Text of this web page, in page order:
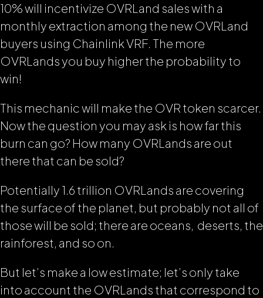
10% will incentivize OVRLand sales with a
monthly extraction among the new OVRLand
buyers using Chainlink VRF. The more
OVRLands you buy higher the probability to
win!
This mechanic will make the OVR token scarcer.
Now the question you may ask is how far this
burn can go? How many OVRLands are out
there that can be sold?
Potentially 1.6 trillion OVRLands are covering
the surface of the planet, but probably not all of
those will be sold; there are oceans, deserts, the
rainforest, and so on.
But let’s make a low estimate; let’s only take
into account the OVRLands that correspond to